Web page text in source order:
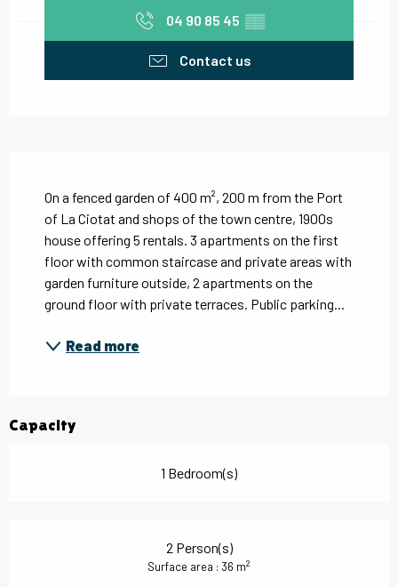
04 90 85 45 ▒▒
Contact us
On a fenced garden of 400 m², 200 m from the Port
of La Ciotat and shops of the town centre, 1900s
house offering 5 rentals. 3 apartments on the first
floor with common staircase and private areas with
garden furniture outside, 2 apartments on the
ground floor with private terraces. Public parking...
Read more
Capacity
1 Bedroom(s)
2 Person(s)
Surface area : 36 m2